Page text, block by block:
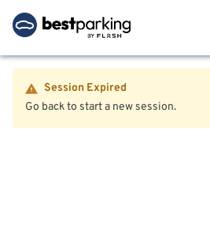
Session Expired
Go back to start a new session.